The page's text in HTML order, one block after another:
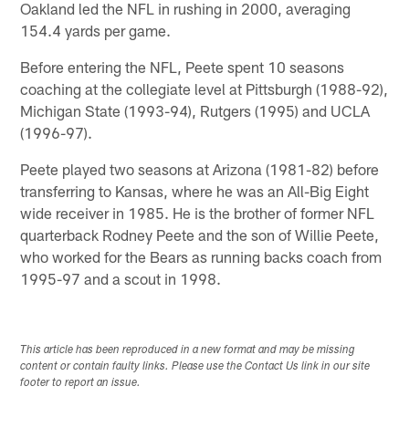
Oakland led the NFL in rushing in 2000, averaging
154.4 yards per game.
Before entering the NFL, Peete spent 10 seasons
coaching at the collegiate level at Pittsburgh (1988-92),
Michigan State (1993-94), Rutgers (1995) and UCLA
(1996-97).
Peete played two seasons at Arizona (1981-82) before
transferring to Kansas, where he was an All-Big Eight
wide receiver in 1985. He is the brother of former NFL
quarterback Rodney Peete and the son of Willie Peete,
who worked for the Bears as running backs coach from
1995-97 and a scout in 1998.
This article has been reproduced in a new format and may be missing
content or contain faulty links. Please use the Contact Us link in our site
footer to report an issue.